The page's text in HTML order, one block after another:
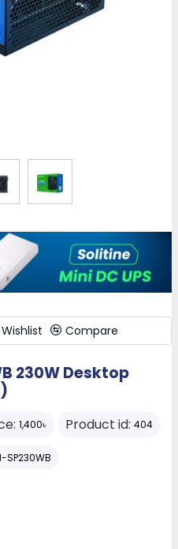
Wishlist Compare
230W Desktop
1,400৳ Product id: 404
SP230WB